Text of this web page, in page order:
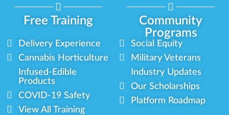
Free Training
Community
Programs
Delivery Experience
Cannabis Horticulture
Infused-Edible
Products
COVID-19 Safety
View All Training
Social Equity
Military Veterans
Industry Updates
Our Scholarships
Platform Roadmap